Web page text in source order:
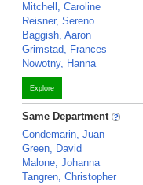
Mitchell, Caroline
Reisner, Sereno
Baggish, Aaron
Grimstad, Frances
Nowotny, Hanna
Explore
Same Department
Condemarin, Juan
Green, David
Malone, Johanna
Tangren, Christopher